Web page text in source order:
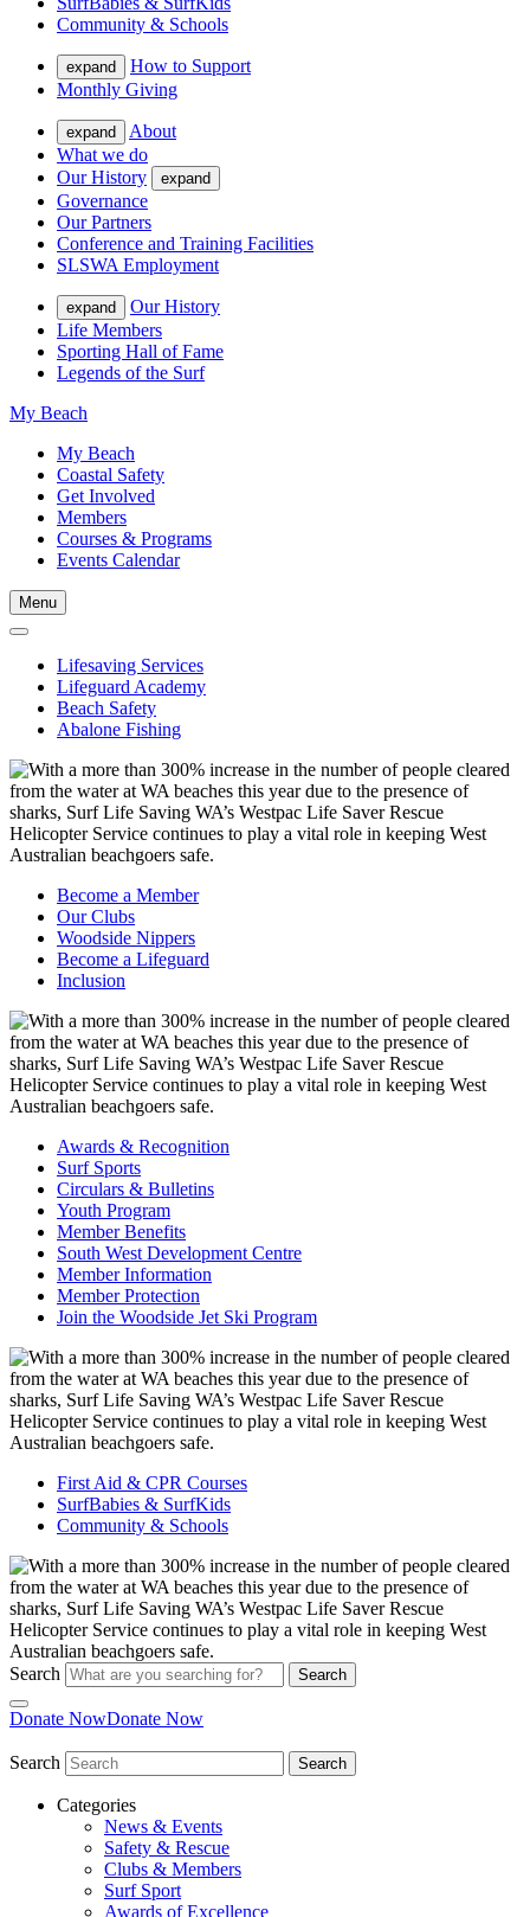
Community & Schools
expand
How to Support
Monthly Giving
expand
About
What we do
Our History
expand
Governance
Our Partners
Conference and Training Facilities
SLSWA Employment
expand
Our History
Life Members
Sporting Hall of Fame
Legends of the Surf
My Beach
My Beach
Coastal Safety
Get Involved
Members
Courses & Programs
Events Calendar
Menu
Lifesaving Services
Lifeguard Academy
Beach Safety
Abalone Fishing
Become a Member
Our Clubs
Woodside Nippers
Become a Lifeguard
Inclusion
Awards & Recognition
Surf Sports
Circulars & Bulletins
Youth Program
Member Benefits
South West Development Centre
Member Information
Member Protection
Join the Woodside Jet Ski Program
First Aid & CPR Courses
SurfBabies & SurfKids
Community & Schools
Search Search
Donate NowDonate Now
Search Search
Categories
News & Events
Safety & Rescue
Clubs & Members
Surf Sport
Awards of Excellence